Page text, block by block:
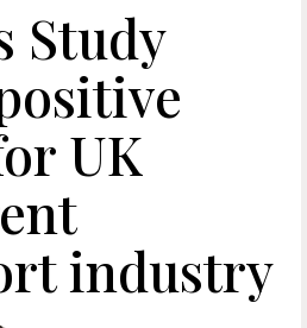
Study
UK
industry